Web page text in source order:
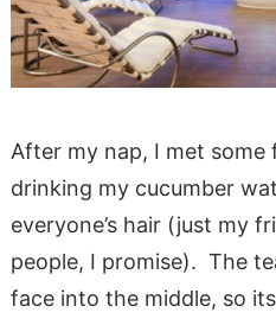
After my nap, I met
drinking my cucumber
everyone’s hair (just my
people, I promise). The
face into the middle, so